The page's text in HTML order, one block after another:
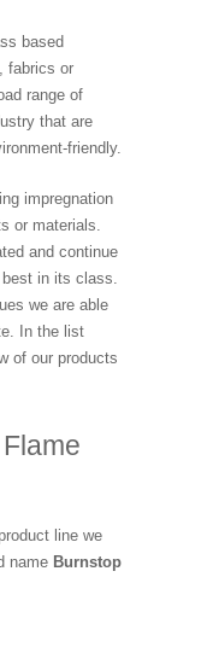
based
fabrics or
range of
that are
friendly.
impregnation
or materials.
and continue
in its class.
we are able
In the list
of our products
line we
name Burnstop